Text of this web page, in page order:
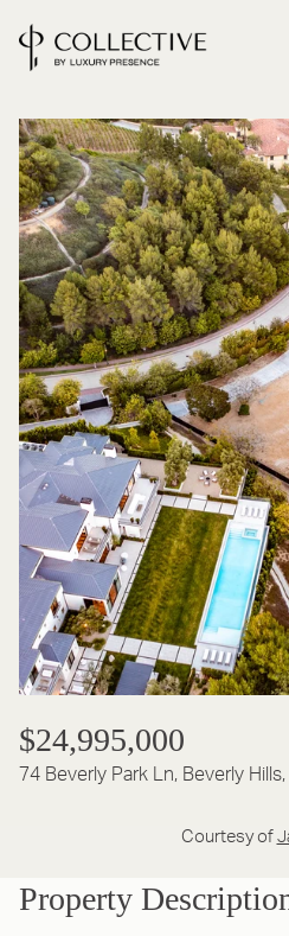
$24,995,000
74 Beverly Park Ln, Beverly
Courtesy of
Property